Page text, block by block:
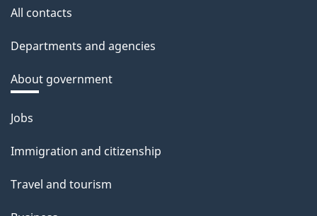
All contacts
Departments and agencies
About government
Themes
topics
Jobs
Immigration and citizenship
Travel and tourism